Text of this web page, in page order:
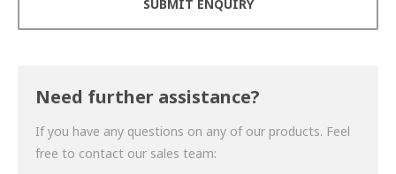
Need further assistance?
If you have any questions on any of our products. Feel
free to contact our sales team: